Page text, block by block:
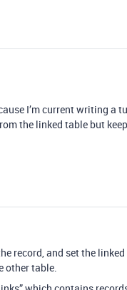
I’m current writing a
the linked table but
record, and set the
other table.